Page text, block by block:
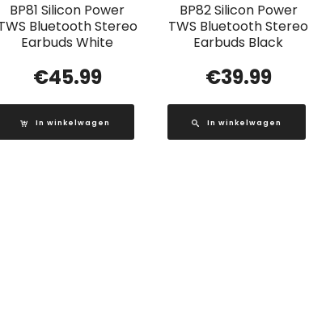
BP81 Silicon Power
Bluetooth Stereo
Earbuds White
€45.99
In winkelwagen
BP82 Silicon Power
TWS Bluetooth Stereo
Earbuds Black
€39.99
In winkelwagen